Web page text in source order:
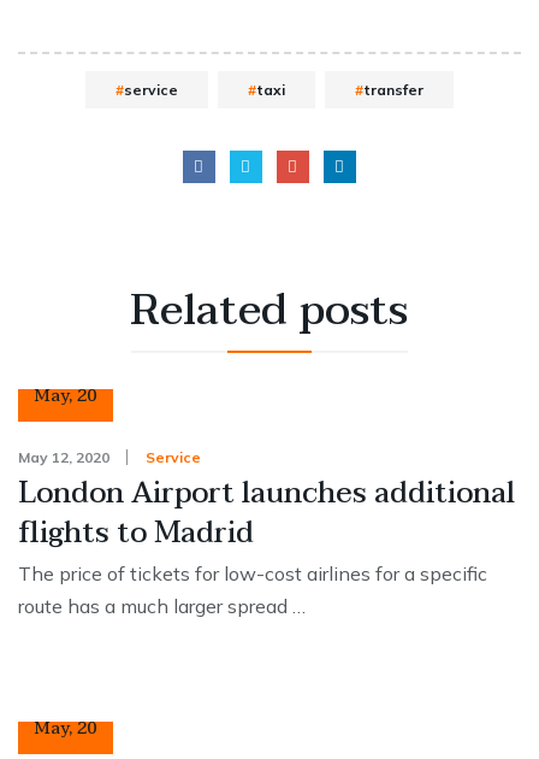
service taxi transfer
Relatedposts
May,20
May 12, 2020 Service
London Airport launches additional
flights to Madrid
The price of tickets for low-cost airlines for a specific
route has a much larger spread …
May,20